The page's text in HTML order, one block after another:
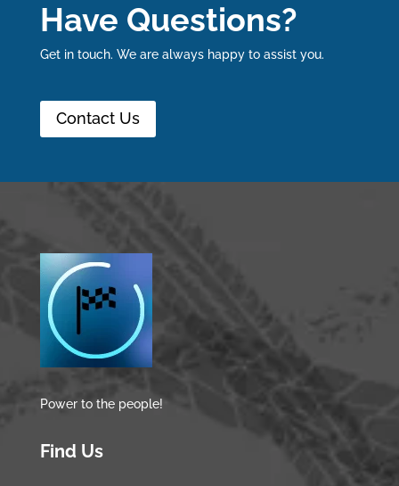
Have Questions?
Get in touch. We are always happy to assist you.
Contact Us
Power to the people!
Find Us